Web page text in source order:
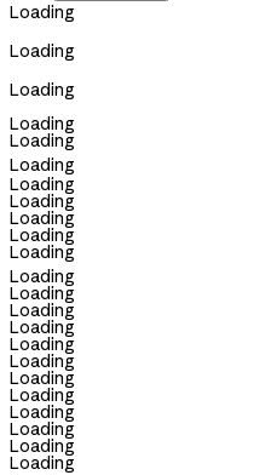
Loading
Loading
Loading
Loading
Loading
Loading
Loading
Loading
Loading
Loading
Loading
Loading
Loading
Loading
Loading
Loading
Loading
Loading
Loading
Loading
Loading
Loading
Loading